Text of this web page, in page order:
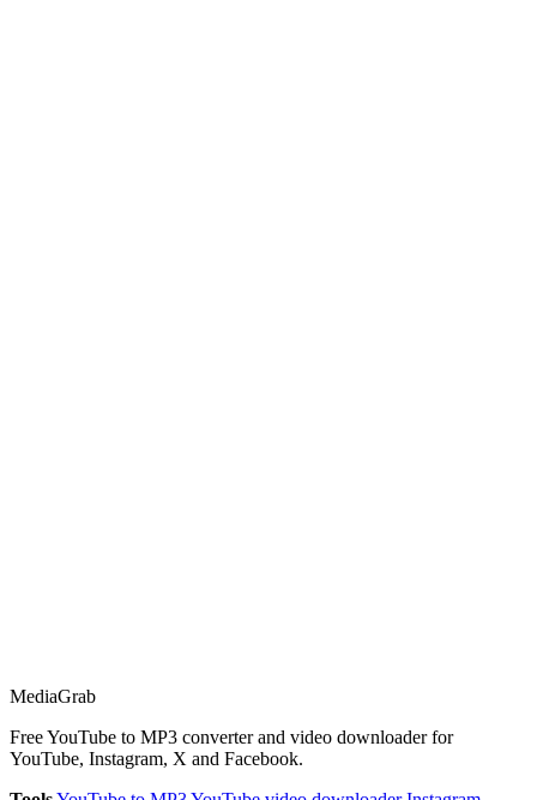
MediaGrab
Free YouTube to MP3 converter and video downloader for
YouTube, Instagram, X and Facebook.